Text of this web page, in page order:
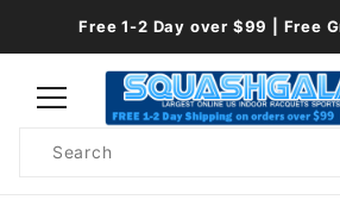
Free 1-2 Day over $99 | Free
Search